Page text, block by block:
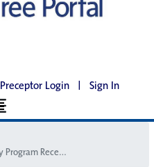
Preceptor Login | Sign In
Frontier Nursing University Diversity Program Receives National Recognition